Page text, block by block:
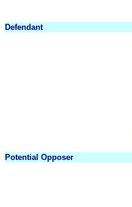
Defendant
Potential Opposer